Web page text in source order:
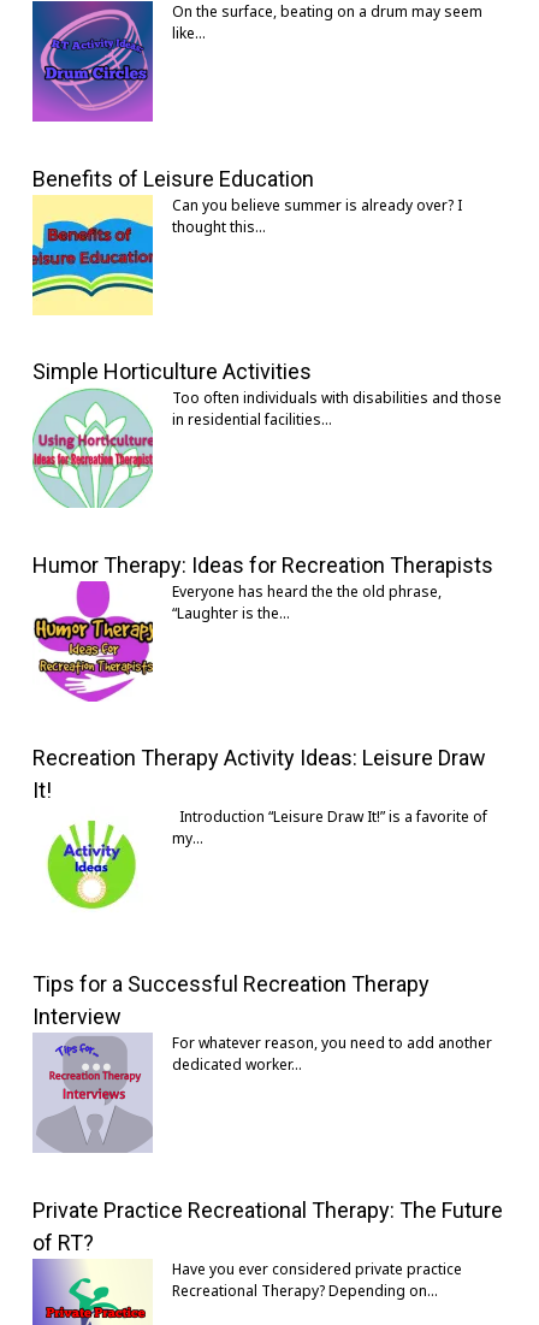
On the surface, beating on a drum may seem
like…
Benefits of Leisure Education
Can you believe summer is already over? I
thought this…
Simple Horticulture Activities
Too often individuals with disabilities and those
in residential facilities…
Humor Therapy: Ideas for Recreation Therapists
Everyone has heard the the old phrase,
“Laughter is the…
Recreation Therapy Activity Ideas: Leisure Draw
It!
Introduction “Leisure Draw It!” is a favorite of
my…
Tips for a Successful Recreation Therapy
Interview
For whatever reason, you need to add another
dedicated worker…
Private Practice Recreational Therapy: The Future
of RT?
Have you ever considered private practice
Recreational Therapy? Depending on…